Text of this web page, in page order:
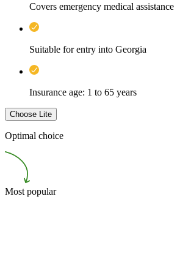
Covers emergency medical assistance
Suitable for entry into Georgia
Insurance age: 1 to 65 years
Choose Lite
Optimal choice
Most popular